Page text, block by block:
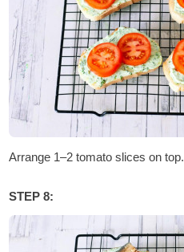
Arrange 1–2 tomato slices on top.
STEP 8: